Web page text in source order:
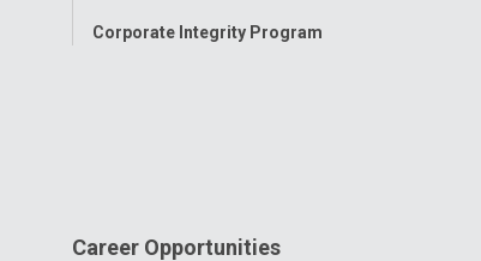
Corporate Integrity Program
Career Opportunities